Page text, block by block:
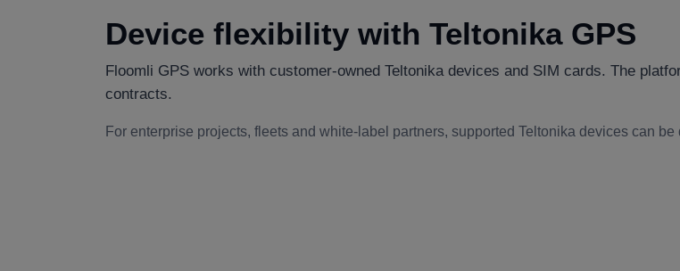
Device flexibility with Teltonika GPS
Floomli GPS works with customer-owned Teltonika devices and SIM cards. The
contracts.
For enterprise projects, fleets and white-label partners, supported Teltonika devices can